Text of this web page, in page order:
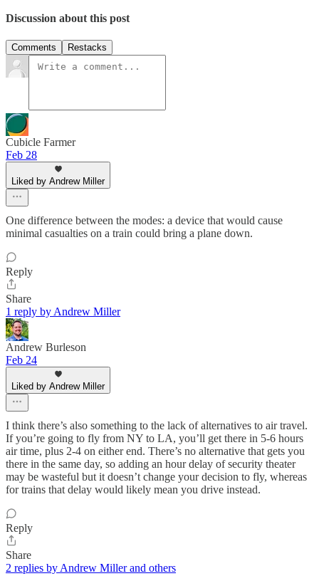
Discussion about this post
Comments Restacks
Cubicle Farmer
Feb 28
Liked by Andrew Miller
One difference between the modes: a device that would cause
minimal casualties on a train could bring a plane down.
Reply
Share
1 reply by Andrew Miller
Andrew Burleson
Feb 24
Liked by Andrew Miller
I think there’s also something to the lack of alternatives to air travel.
If you’re going to fly from NY to LA, you’ll get there in 5-6 hours
air time, plus 2-4 on either end. There’s no alternative that gets you
there in the same day, so adding an hour delay of security theater
may be wasteful but it doesn’t change your decision to fly, whereas
for trains that delay would likely mean you drive instead.
Reply
Share
2 replies by Andrew Miller and others